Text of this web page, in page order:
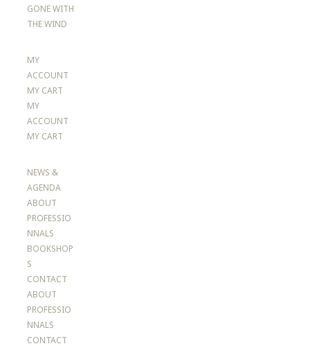
GONE WITH
THE WIND
MY
ACCOUNT
MY CART
MY
ACCOUNT
MY CART
NEWS &
AGENDA
ABOUT
PROFESSIO
NNALS
BOOKSHOP
S
CONTACT
ABOUT
PROFESSIO
NNALS
CONTACT